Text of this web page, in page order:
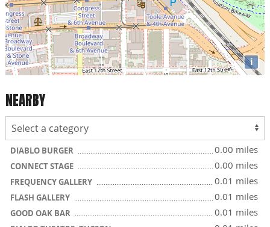
i
NEARBY
DIABLO BURGER 0.00 miles
CONNECT STAGE 0.00 miles
FREQUENCY GALLERY 0.01 miles
FLASH GALLERY 0.01 miles
GOOD OAK BAR 0.01 miles